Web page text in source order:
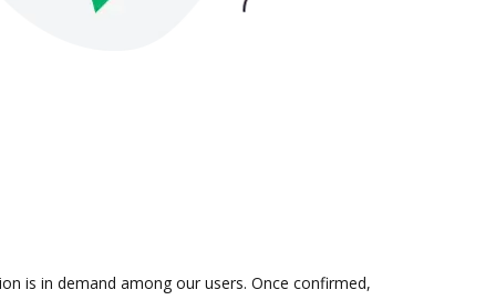
is in demand among our users. Once confirmed,